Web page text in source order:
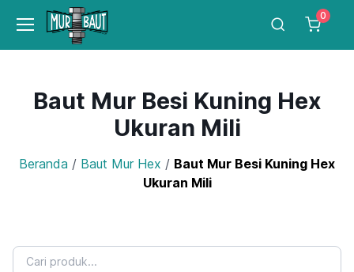
0
Baut Mur Besi Kuning Hex
Ukuran Mili
Beranda / Baut Mur Hex / Baut Mur Besi Kuning Hex
Ukuran Mili